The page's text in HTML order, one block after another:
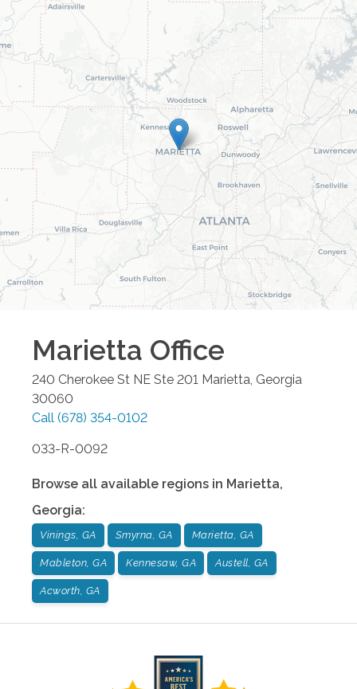
Marietta Office
240 Cherokee St NE Ste 201 Marietta Georgia
30060
Call (678) 354-0102
033-R-0092
Browse all available regions in Marietta,
Georgia:
Vinings, GA Smyrna, GA Marietta, GA
Mableton, GA Kennesaw, GA Austell, GA
Acworth, GA